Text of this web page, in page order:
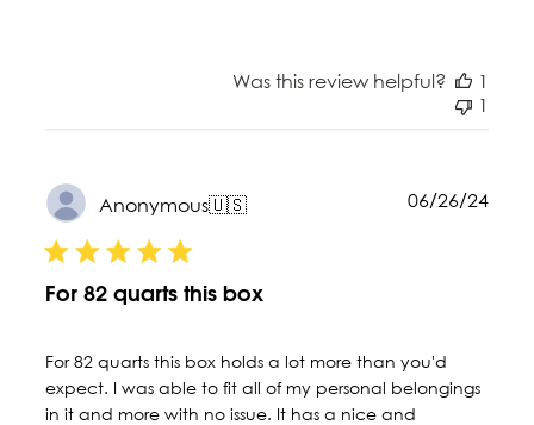
Was this review helpful?
1
1
Anonymous🇺🇸
For 82 quarts this box
For 82 quarts this box holds a lot more than you'd
expect. I was able to fit all of my personal belongings
in it and more with no issue. It has a nice and
06/26/24